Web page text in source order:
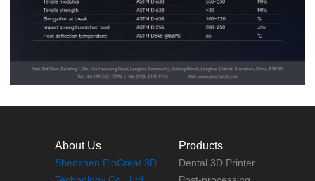
About Us
Shenzhen PioCreat 3D
Products
Dental 3D Printer